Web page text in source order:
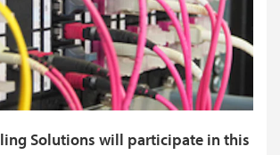
Solutions will participate in this